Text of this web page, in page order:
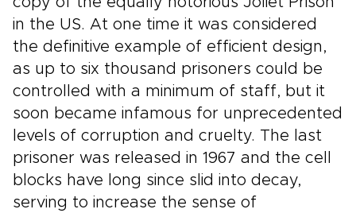
in the US. At one time it was considered
the definitive example of efficient design,
as up to six thousand prisoners could be
controlled with a minimum of staff, but it
soon became infamous for unprecedented
levels of corruption and cruelty. The last
prisoner was released in 1967 and the cell
blocks have long since slid into decay,
serving to increase the sense of